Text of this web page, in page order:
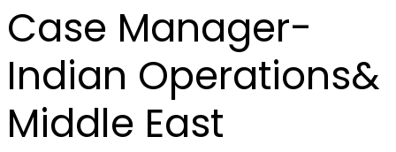
Case Manager-
Indian Operations&
Middle East